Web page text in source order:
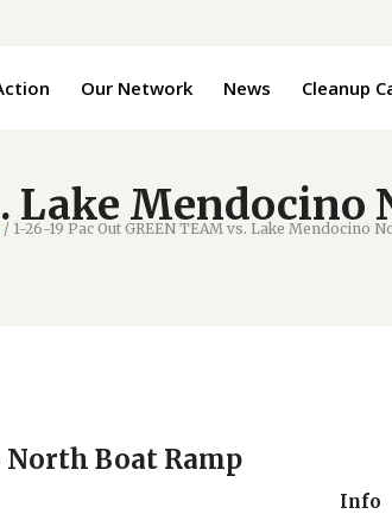
Our Network News Cleanup
Lake Mendocino
/ 1-26-19 Pac Out GREEN TEAM vs. Lake Mendocino
North Boat Ramp
Info